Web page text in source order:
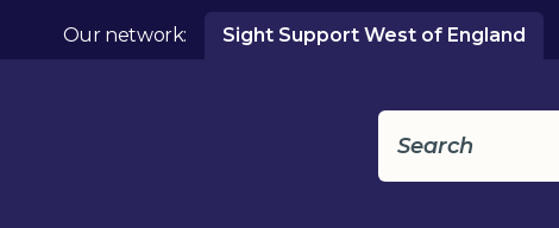
Our network: Sight Support West of England